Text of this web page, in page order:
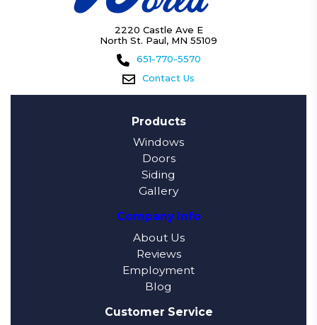
2220 Castle Ave E
North St. Paul, MN 55109
651-770-5570
Contact Us
Products
Windows
Doors
Siding
Gallery
Company Info
About Us
Reviews
Employment
Blog
Customer Service